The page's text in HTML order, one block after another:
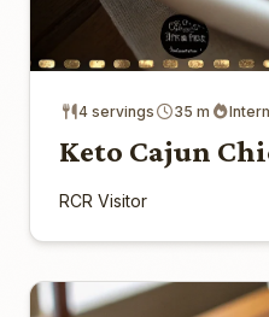
4 servings 35 m
Keto Cajun
RCR Visitor